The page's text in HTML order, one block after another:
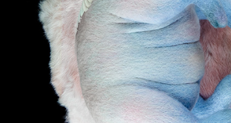
THE DREAM OF CUPID
2019